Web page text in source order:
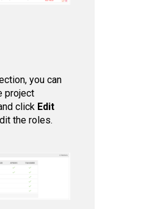
you can
project
click Edit
the roles.